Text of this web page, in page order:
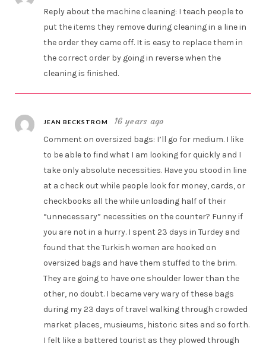
Reply about the machine cleaning: I teach people to
put the items they remove during cleaning in a line in
the order they came off. It is easy to replace them in
the correct order by going in reverse when the
cleaning is finished.
JEAN BECKSTROM 16 years ago
Comment on oversized bags: I’ll go for medium. I like
to be able to find what I am looking for quickly and I
take only absolute necessities. Have you stood in line
at a check out while people look for money, cards, or
checkbooks all the while unloading half of their
“unnecessary” necessities on the counter? Funny if
you are not in a hurry. I spent 23 days in Turdey and
found that the Turkish women are hooked on
oversized bags and have them stuffed to the brim.
They are going to have one shoulder lower than the
other, no doubt. I became very wary of these bags
during my 23 days of travel walking through crowded
market places, musieums, historic sites and so forth.
I felt like a battered tourist as they plowed through